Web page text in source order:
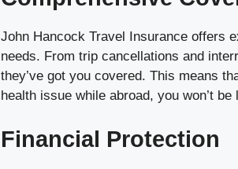
John Hancock Travel Insurance offers
needs. From trip cancellations and
they’ve got you covered. This means
health issue while abroad, you won’t be
Financial Protection